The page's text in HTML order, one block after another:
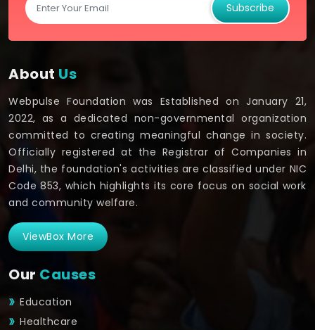
Subscribe
About Us
Webpulse Foundation was Established on January 21,
2022, as a dedicated non-governmental organization
committed to creating meaningful change in society.
Officially registered at the Registrar of Companies in
Delhi, the foundation's activities are classified under NIC
Code 853, which highlights its core focus on social work
and community welfare.
ViewBox More
Our Causes
Education
Healthcare